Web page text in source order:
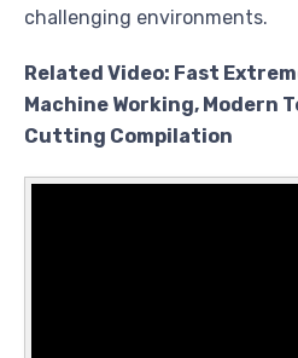
challenging environments.
Related Video: Fast
Machine Working, Modern
Cutting Compilation